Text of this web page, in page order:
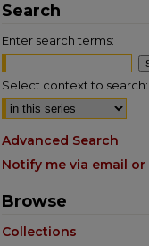
Search
Enter search terms:
Select context to search:
Advanced Search
Notify me via email or
Browse
Collections